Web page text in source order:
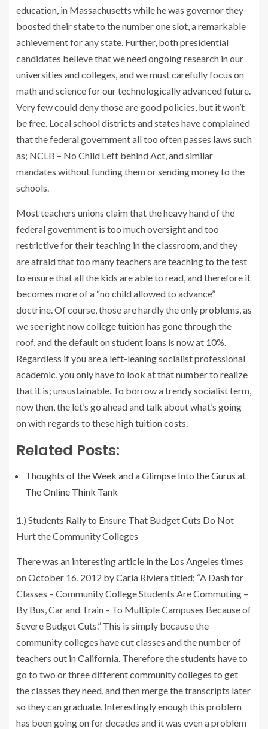
education, in Massachusetts while he was governor they
boosted their state to the number one slot, a remarkable
achievement for any state. Further, both presidential
candidates believe that we need ongoing research in our
universities and colleges, and we must carefully focus on
math and science for our technologically advanced future.
Very few could deny those are good policies, but it won’t
be free. Local school districts and states have complained
that the federal government all too often passes laws such
as; NCLB – No Child Left behind Act, and similar
mandates without funding them or sending money to the
schools.
Most teachers unions claim that the heavy hand of the
federal government is too much oversight and too
restrictive for their teaching in the classroom, and they
are afraid that too many teachers are teaching to the test
to ensure that all the kids are able to read, and therefore it
becomes more of a “no child allowed to advance”
doctrine. Of course, those are hardly the only problems, as
we see right now college tuition has gone through the
roof, and the default on student loans is now at 10%.
Regardless if you are a left-leaning socialist professional
academic, you only have to look at that number to realize
that it is; unsustainable. To borrow a trendy socialist term,
now then, the let’s go ahead and talk about what’s going
on with regards to these high tuition costs.
Related Posts:
Thoughts of the Week and a Glimpse Into the Gurus at
The Online Think Tank
1.) Students Rally to Ensure That Budget Cuts Do Not
Hurt the Community Colleges
There was an interesting article in the Los Angeles times
on October 16, 2012 by Carla Riviera titled; “A Dash for
Classes – Community College Students Are Commuting –
By Bus, Car and Train – To Multiple Campuses Because of
Severe Budget Cuts.” This is simply because the
community colleges have cut classes and the number of
teachers out in California. Therefore the students have to
go to two or three different community colleges to get
the classes they need, and then merge the transcripts later
so they can graduate. Interestingly enough this problem
has been going on for decades and it was even a problem